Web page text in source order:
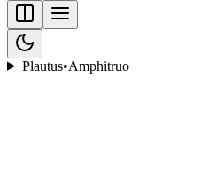
Plautus•Amphitruo